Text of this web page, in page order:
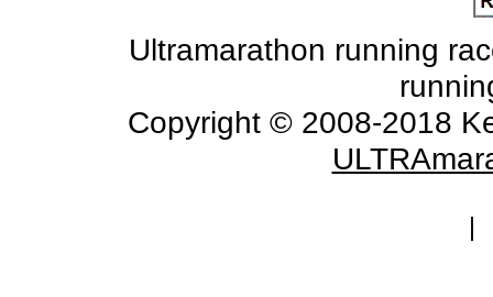
Ultramarathon running
Copyright © 2008-2018